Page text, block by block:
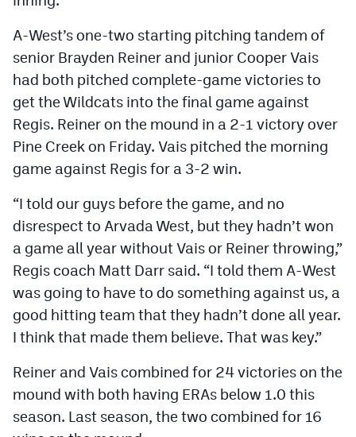
A-West’s one-two starting pitching tandem of
senior Brayden Reiner and junior Cooper Vais
had both pitched complete-game victories to
get the Wildcats into the final game against
Regis. Reiner on the mound in a 2-1 victory over
Pine Creek on Friday. Vais pitched the morning
game against Regis for a 3-2 win.
“I told our guys before the game, and no
disrespect to Arvada West, but they hadn’t won
a game all year without Vais or Reiner throwing,”
Regis coach Matt Darr said. “I told them A-West
was going to have to do something against us, a
good hitting team that they hadn’t done all year.
I think that made them believe. That was key.”
Reiner and Vais combined for 24 victories on the
mound with both having ERAs below 1.0 this
season. Last season, the two combined for 16